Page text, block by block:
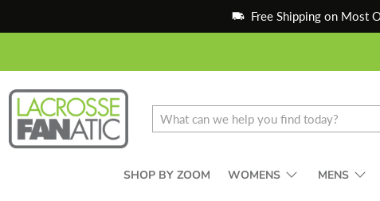
Free Shipping on Most
SHOP BY ZOOM WOMENS MENS